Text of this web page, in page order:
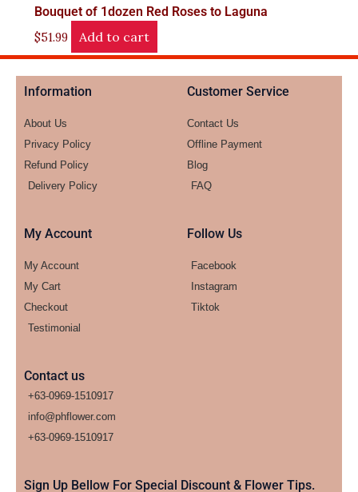
Bouquet of 1dozen Red Roses to Laguna
$51.99 Add to cart
Information
About Us
Privacy Policy
Refund Policy
Delivery Policy
Customer Service
Contact Us
Offline Payment
Blog
FAQ
My Account
My Account
My Cart
Checkout
Testimonial
Follow Us
Facebook
Instagram
Tiktok
Contact us
+63-0969-1510917
info@phflower.com
+63-0969-1510917​
Sign Up Bellow For Special Discount & Flower Tips.